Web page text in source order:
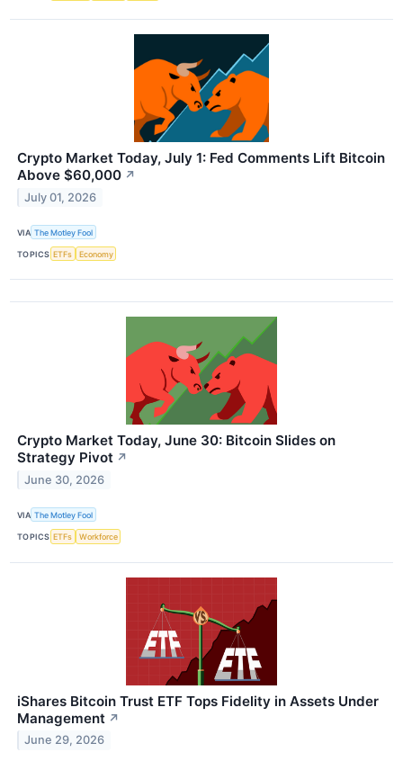
Crypto Market Today, July 1: Fed Comments Lift Bitcoin
Above $60,000 ↗
July 01, 2026
VIA The Motley Fool
TOPICS ETFs Economy
Crypto Market Today, June 30: Bitcoin Slides on
Strategy Pivot ↗
June 30, 2026
VIA The Motley Fool
TOPICS ETFs Workforce
iShares Bitcoin Trust ETF Tops Fidelity in Assets Under
Management ↗
June 29, 2026